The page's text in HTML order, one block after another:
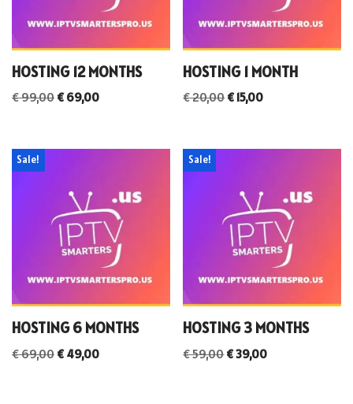
HOSTING 12 MONTHS
€99,00 €69,00
HOSTING 1 MONTH
€20,00€15,00
Sale!
HOSTING 6 MONTHS
€69,00 €49,00
Sale!
HOSTING 3 MONTHS
€59,00€39,00